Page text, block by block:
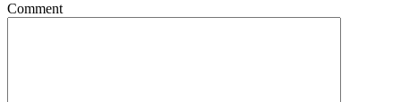
Comment